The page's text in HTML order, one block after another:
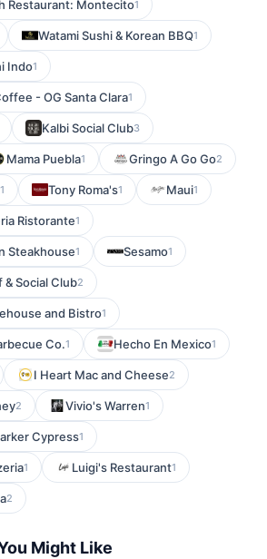
Restaurant: Montecito1
Watami Sushi & Korean BBQ1
Indo1
- OG Santa Clara1
Kalbi Social Club3
Mama Puebla1 Gringo A Go Go2
1 Tony Roma's1 Maui1
Ristorante1
Steakhouse1 Sesamo1
& Social Club2
and Bistro1
Co.1 Hecho En Mexico1
I Heart Mac and Cheese2
2 Vivio's Warren1
Cypress1
1 Luigi's Restaurant1
2
Might Like